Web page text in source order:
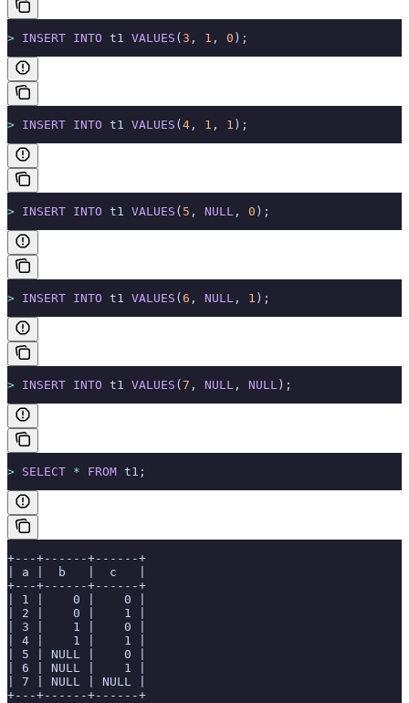
> INSERT INTO t1 VALUES ( 3 , 1 , 0 );
> INSERT INTO t1 VALUES ( 4 , 1 , 1 );
> INSERT INTO t1 VALUES ( 5 , NULL , 0 );
> INSERT INTO t1 VALUES ( 6 , NULL , 1 );
> INSERT INTO t1 VALUES ( 7 , NULL , NULL );
> SELECT * FROM t1;
+---+------+------+
| a |  b   |  c   |
+---+------+------+
| 1 |    0 |    0 |
| 2 |    0 |    1 |
| 3 |    1 |    0 |
| 4 |    1 |    1 |
| 5 | NULL |    0 |
| 6 | NULL |    1 |
| 7 | NULL | NULL |
+---+------+------+